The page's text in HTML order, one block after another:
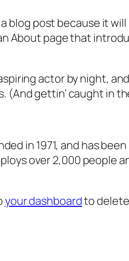
blog post because it
About page that
actor by night,
(And gettin’ caught in
in 1971, and has
over 2,000 people
your dashboardto